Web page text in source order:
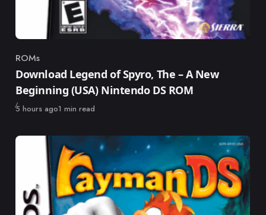
Category
ROMs
Download Legend of Spyro, The – A New
Beginning (USA) Nintendo DS ROM
Published
5 hours ago1 min read